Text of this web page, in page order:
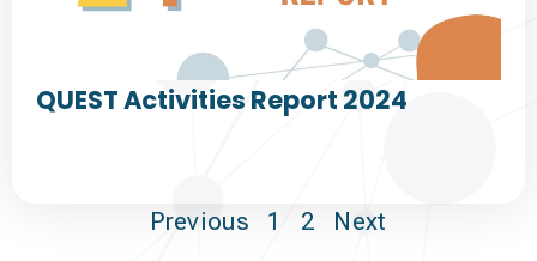
QUEST Activities Report 2024
Previous 1 2 Next